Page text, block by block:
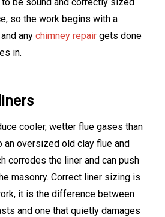
so the work begins with a
and any chimney repair gets done
in.
cooler, wetter flue gases than
an oversized old clay flue and
corrodes the liner and can push
masonry. Correct liner sizing is
it is the difference between
and one that quietly damages